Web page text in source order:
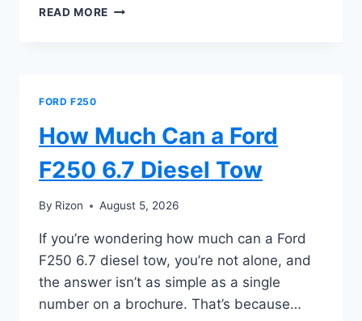
READ MORE HOW
TOW
FORD F250
How Much Can a Ford
F250 6.7 Diesel Tow
By Rizon August 5, 2026
If you’re wondering how much can a Ford
F250 6.7 diesel tow, you’re not alone, and
the answer isn’t as simple as a single
number on a brochure. That’s because…